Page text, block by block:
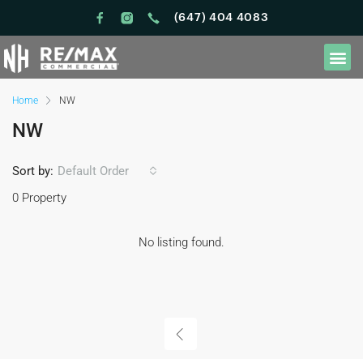
(647) 404 4083
Home NW
NW
0 Property
Sort by: Default Order
No listing found.